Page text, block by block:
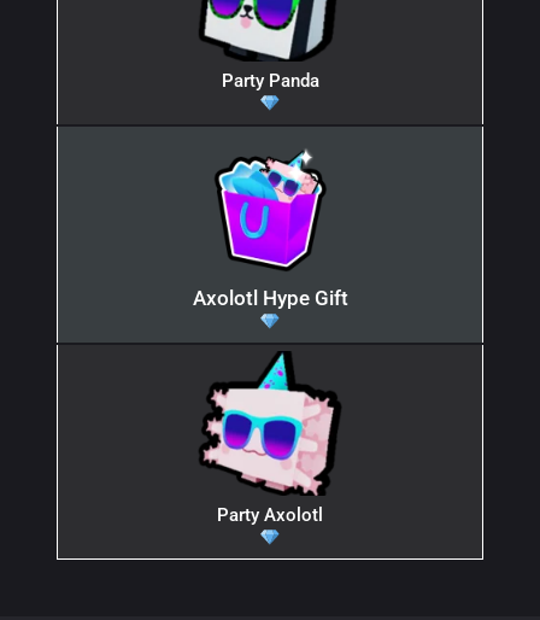
Party Panda
Axolotl Hype Gift
Party Axolotl